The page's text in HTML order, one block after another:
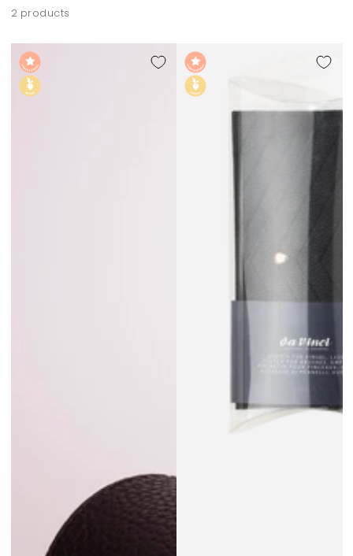
2 products